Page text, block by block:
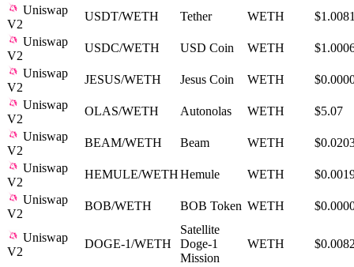
Uniswap
V2
USDT/WETH Tether WETH
Uniswap
V2
USDC/WETH USD Coin WETH
Uniswap
V2
JESUS/WETH Jesus Coin WETH
Uniswap
V2
OLAS/WETH Autonolas WETH
$5.07
Uniswap
V2
BEAM/WETH Beam WETH
Uniswap
V2
HEMULE/WETHHemule WETH
Uniswap
V2
BOB/WETH BOB Token WETH
Uniswap
V2
DOGE-1/WETH
Satellite
Doge-1
Mission
WETH